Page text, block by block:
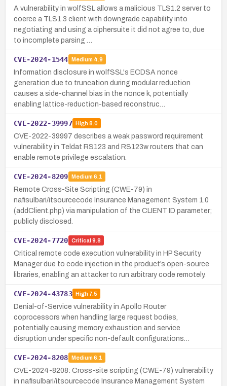
A vulnerability in wolfSSL allows a malicious TLS1.2 server to
coerce a TLS1.3 client with downgrade capability into
negotiating and using a ciphersuite it did not agree to, due
to incomplete parsing …
CVE-2024-1544 Medium 4.9
Information disclosure in wolfSSL's ECDSA nonce
generation due to truncation during modular reduction
causes a side-channel bias in the nonce k, potentially
enabling lattice-reduction-based reconstruc…
CVE-2022-39997 High8.0
CVE-2022-39997 describes a weak password requirement
vulnerability in Teldat RS123 and RS123w routers that can
enable remote privilege escalation.
CVE-2024-8209 Medium 6.1
Remote Cross-Site Scripting (CWE-79) in
nafisulbari/itsourcecode Insurance Management System 1.0
(addClient.php) via manipulation of the CLIENT ID parameter;
publicly disclosed.
CVE-2024-7720 Critical 9.8
Critical remote code execution vulnerability in HP Security
Manager due to code injection in the product’s open-source
libraries, enabling an attacker to run arbitrary code remotely.
CVE-2024-43783 High7.5
Denial-of-Service vulnerability in Apollo Router
coprocessors when handling large request bodies,
potentially causing memory exhaustion and service
disruption under specific non-default configurations…
CVE-2024-8208 Medium 6.1
CVE-2024-8208: Cross-site scripting (CWE-79) vulnerability
in nafisulbari/itsourcecode Insurance Management System